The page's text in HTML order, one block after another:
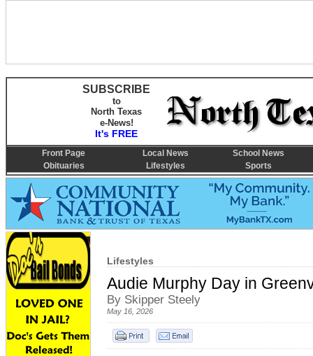
Lifestyles
Audie Murphy Day in
By Skipper Steely
May 16, 2026
SUBSCRIBE
to
North Texas
e-News!
It's FREE
Front Page Local News
School News
Obituaries
Lifestyles Sports